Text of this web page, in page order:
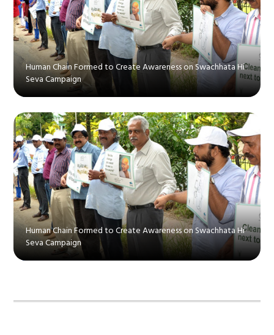
Human Chain Formed to Create Awareness on Swachhata Hi
Seva Campaign
Human Chain Formed to Create Awareness on Swachhata Hi
Seva Campaign